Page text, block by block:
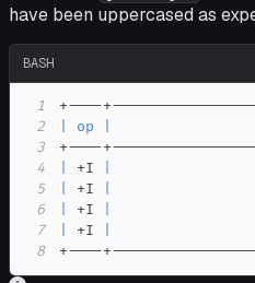
have been uppercased as
BASH
1
2
op
3
4
+I
5
+I
6
+I
7
+I
8
+----